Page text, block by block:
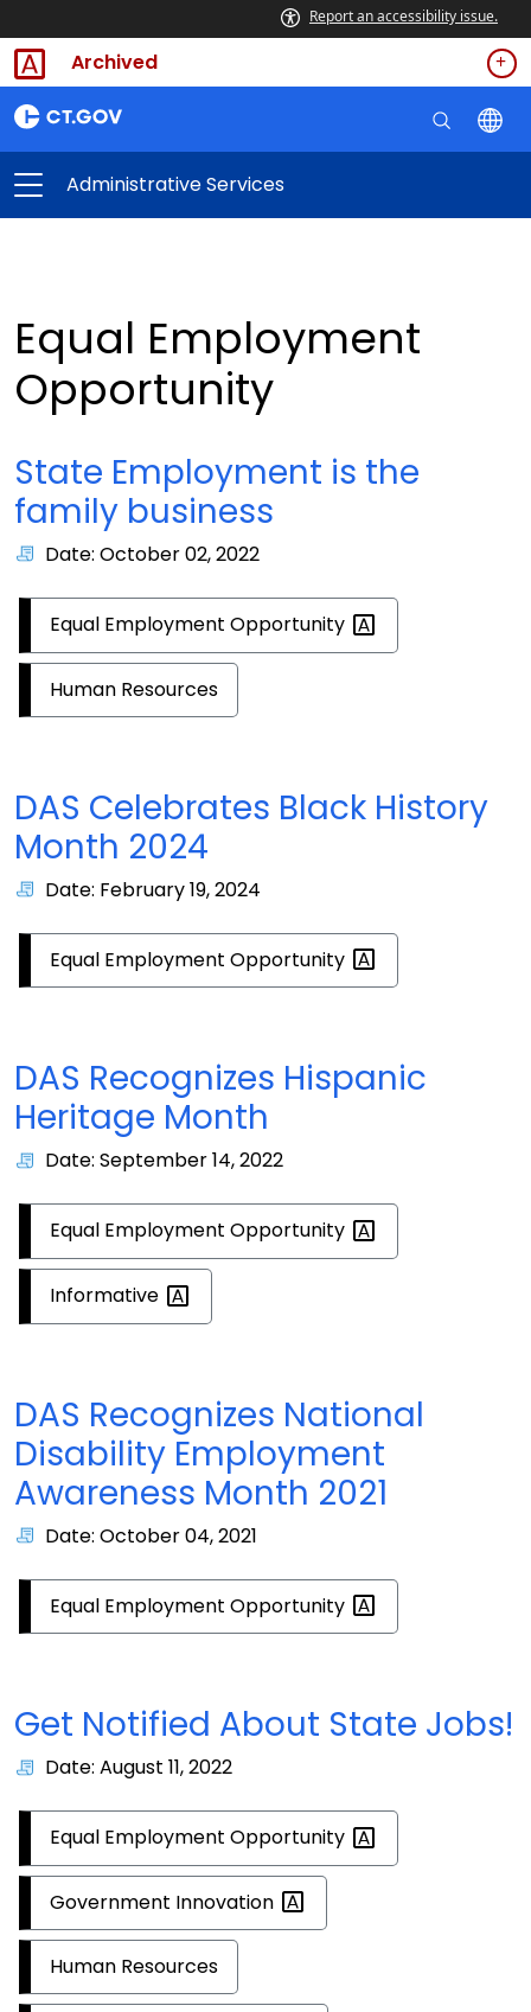
Report an accessibility issue.
Archived
Administrative Services
Equal Employment
Opportunity
State Employment is the
family business
Date: October 02, 2022
Equal Employment Opportunity
Human Resources
DAS Celebrates Black History
Month 2024
Date: February 19, 2024
Equal Employment Opportunity
DAS Recognizes Hispanic
Heritage Month
Date: September 14, 2022
Equal Employment Opportunity
Informative
DAS Recognizes National
Disability Employment
Awareness Month 2021
Date: October 04, 2021
Equal Employment Opportunity
Get Notified About State Jobs!
Date: August 11, 2022
Equal Employment Opportunity
Government Innovation
Human Resources